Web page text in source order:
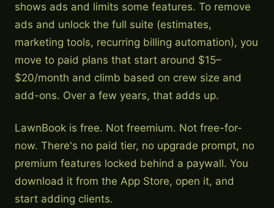
shows ads and limits some features. To remove
ads and unlock the full suite (estimates,
marketing tools, recurring billing automation), you
move to paid plans that start around $15–
$20/month and climb based on crew size and
add-ons. Over a few years, that adds up.
LawnBook is free. Not freemium. Not free-for-
now. There's no paid tier, no upgrade prompt, no
premium features locked behind a paywall. You
download it from the App Store, open it, and
start adding clients.